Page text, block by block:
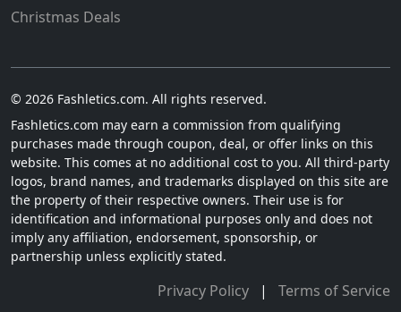
Christmas Deals
© 2026 Fashletics.com. All rights reserved.
Fashletics.com may earn a commission from qualifying
purchases made through coupon, deal, or offer links on this
website. This comes at no additional cost to you. All third-party
logos, brand names, and trademarks displayed on this site are
the property of their respective owners. Their use is for
identification and informational purposes only and does not
imply any affiliation, endorsement, sponsorship, or
partnership unless explicitly stated.
Privacy Policy | Terms of Service